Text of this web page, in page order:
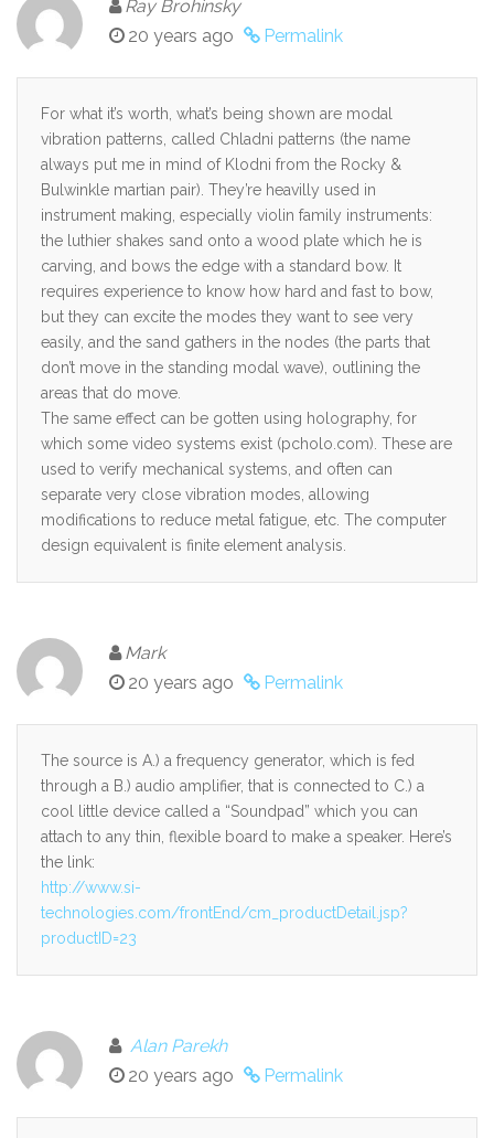
Ray Brohinsky
20 years ago
Permalink
For what it’s worth, what’s being shown are modal
vibration patterns, called Chladni patterns (the name
always put me in mind of Klodni from the Rocky &
Bulwinkle martian pair). They’re heavilly used in
instrument making, especially violin family instruments:
the luthier shakes sand onto a wood plate which he is
carving, and bows the edge with a standard bow. It
requires experience to know how hard and fast to bow,
but they can excite the modes they want to see very
easily, and the sand gathers in the nodes (the parts that
don’t move in the standing modal wave), outlining the
areas that do move.
The same effect can be gotten using holography, for
which some video systems exist (pcholo.com). These are
used to verify mechanical systems, and often can
separate very close vibration modes, allowing
modifications to reduce metal fatigue, etc. The computer
design equivalent is finite element analysis.
Mark
20 years ago
Permalink
The source is A.) a frequency generator, which is fed
through a B.) audio amplifier, that is connected to C.) a
cool little device called a “Soundpad” which you can
attach to any thin, flexible board to make a speaker. Here’s
the link:
http://www.si-
technologies.com/frontEnd/cm_productDetail.jsp?
productID=23
Alan Parekh
20 years ago
Permalink